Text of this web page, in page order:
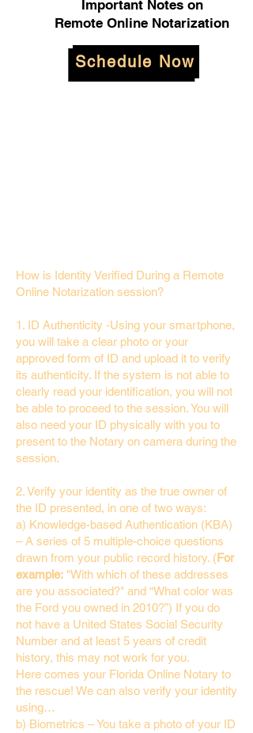
Important Notes on
Remote Online Notarization
Schedule Now
How is Identity Verified During a Remote
Online Notarization session?
1. ID Authenticity -Using your smartphone,
you will take a clear photo or your
approved form of ID and upload it to verify
its authenticity. If the system is not able to
clearly read your identification, you will not
be able to proceed to the session. You will
also need your ID physically with you to
present to the Notary on camera during the
session.
2. Verify your identity as the true owner of
the ID presented, in one of two ways:
a) Knowledge-based Authentication (KBA)
– A series of 5 multiple-choice questions
drawn from your public record history. (For
example: "With which of these addresses
are you associated?" and “What color was
the Ford you owned in 2010?”) If you do
not have a United States Social Security
Number and at least 5 years of credit
history, this may not work for you.
Here comes your Florida Online Notary to
the rescue! We can also verify your identity
using…
b) Biometrics – You take a photo of your ID